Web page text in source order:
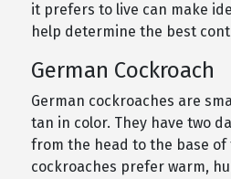
it prefers to live can make
help determine the best
German Cockroach
German cockroaches are
tan in color. They have two
from the head to the base of
cockroaches prefer warm,